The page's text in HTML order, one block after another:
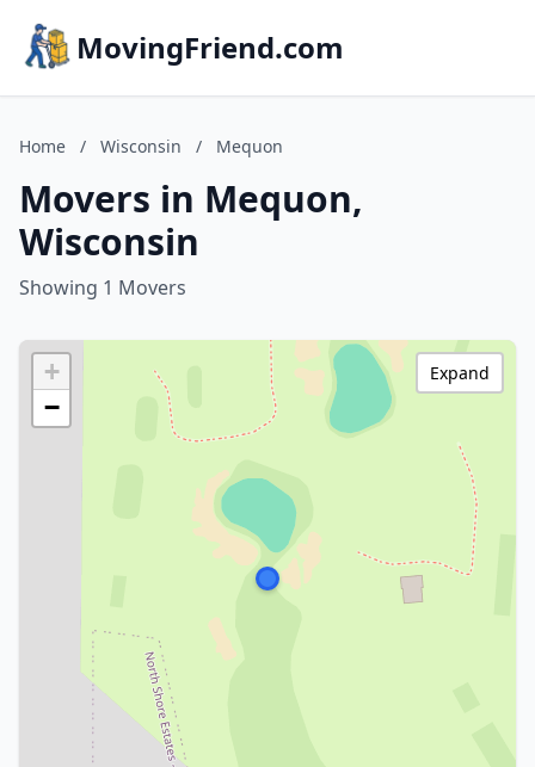
MovingFriend.com
Home / Wisconsin / Mequon
Movers in Mequon,
Wisconsin
Showing 1 Movers
+
−
Expand